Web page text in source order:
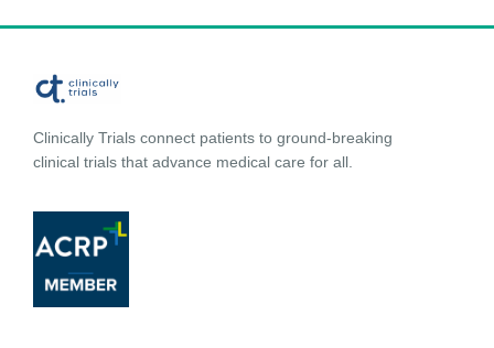
Clinically Trials connect patients to ground-breaking
clinical trials that advance medical care for all.